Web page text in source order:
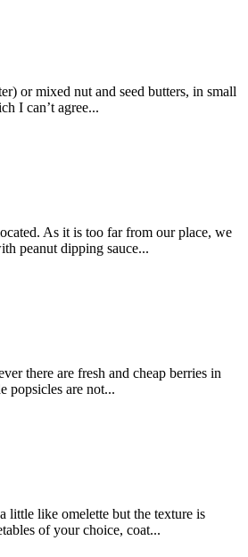
or mixed nut and seed butters, in small
I can’t agree...
As it is too far from our place, we
peanut dipping sauce...
there are fresh and cheap berries in
popsicles are not...
little like omelette but the texture is
of your choice, coat...